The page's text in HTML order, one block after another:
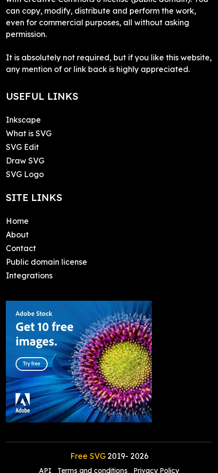
can copy, modify, distribute and perform the work,
even for commercial purposes, all without asking
permission.
It is absolutely not required, but if you like this website,
any mention of or link back is highly appreciated.
USEFUL LINKS
Inkscape
What is SVG
SVG Edit
Draw SVG
SVG Logo
SITE LINKS
Home
About
Contact
Public domain license
Integrations
Free SVG2019- 2026
API Terms and conditions Privacy Policy